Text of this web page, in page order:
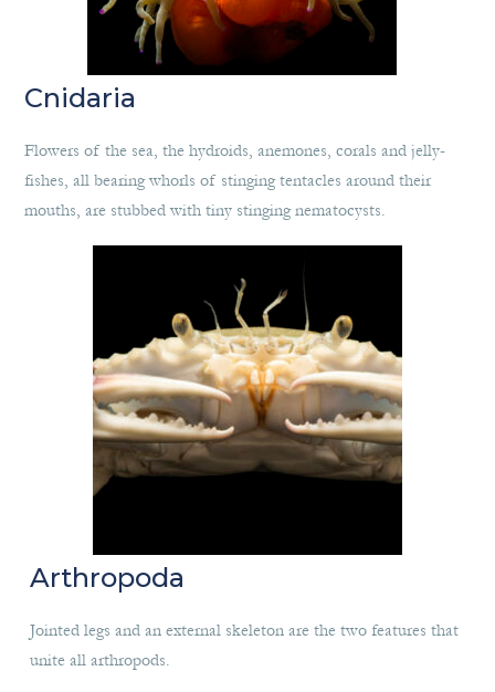
Cnidaria
Flowers of the sea, the hydroids, anemones, corals and jelly-
fishes, all bearing whorls of stinging tentacles around their
mouths, are stubbed with tiny stinging nematocysts.
Arthropoda
Jointed legs and an external skeleton are the two features that
unite all arthropods.